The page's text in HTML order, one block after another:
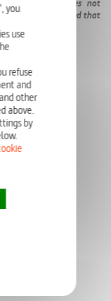
Jean does not
Jean is persuaded that
to hate her.
you
use
refuse
and
other
above.
by